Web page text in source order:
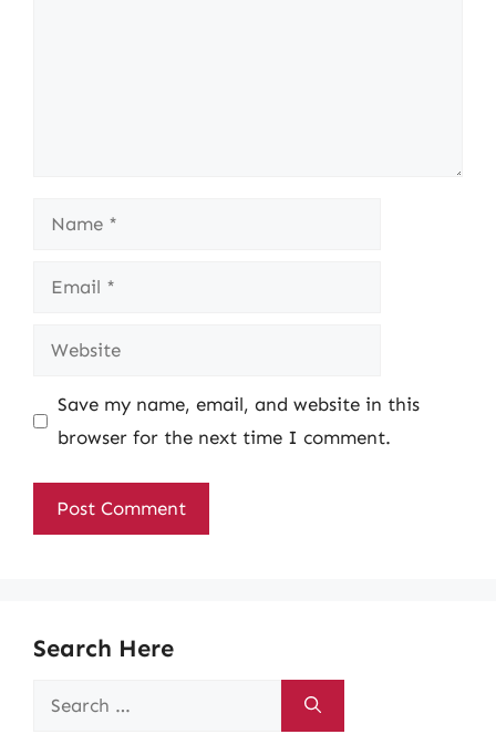
Name
Email
Website
Save my name, email, and website in this
browser for the next time I comment.
Search Here
Search